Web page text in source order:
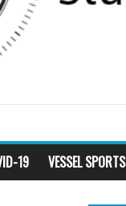
19 VESSEL SPORTS